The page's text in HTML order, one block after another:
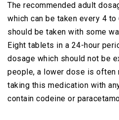
The recommended adult
which can be taken every 4
should be taken with some
Eight tablets in a 24-hour
dosage which should not be
people, a lower dose is often
taking this medication with
contain codeine or